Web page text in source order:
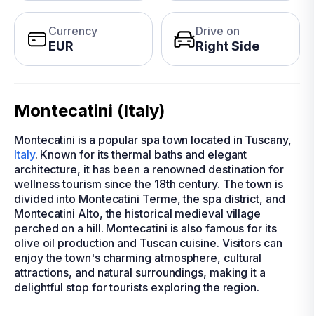
Currency
EUR
Drive on
Right Side
Montecatini (Italy)
Montecatini is a popular spa town located in Tuscany,
Italy. Known for its thermal baths and elegant
architecture, it has been a renowned destination for
wellness tourism since the 18th century. The town is
divided into Montecatini Terme, the spa district, and
Montecatini Alto, the historical medieval village
perched on a hill. Montecatini is also famous for its
olive oil production and Tuscan cuisine. Visitors can
enjoy the town's charming atmosphere, cultural
attractions, and natural surroundings, making it a
delightful stop for tourists exploring the region.